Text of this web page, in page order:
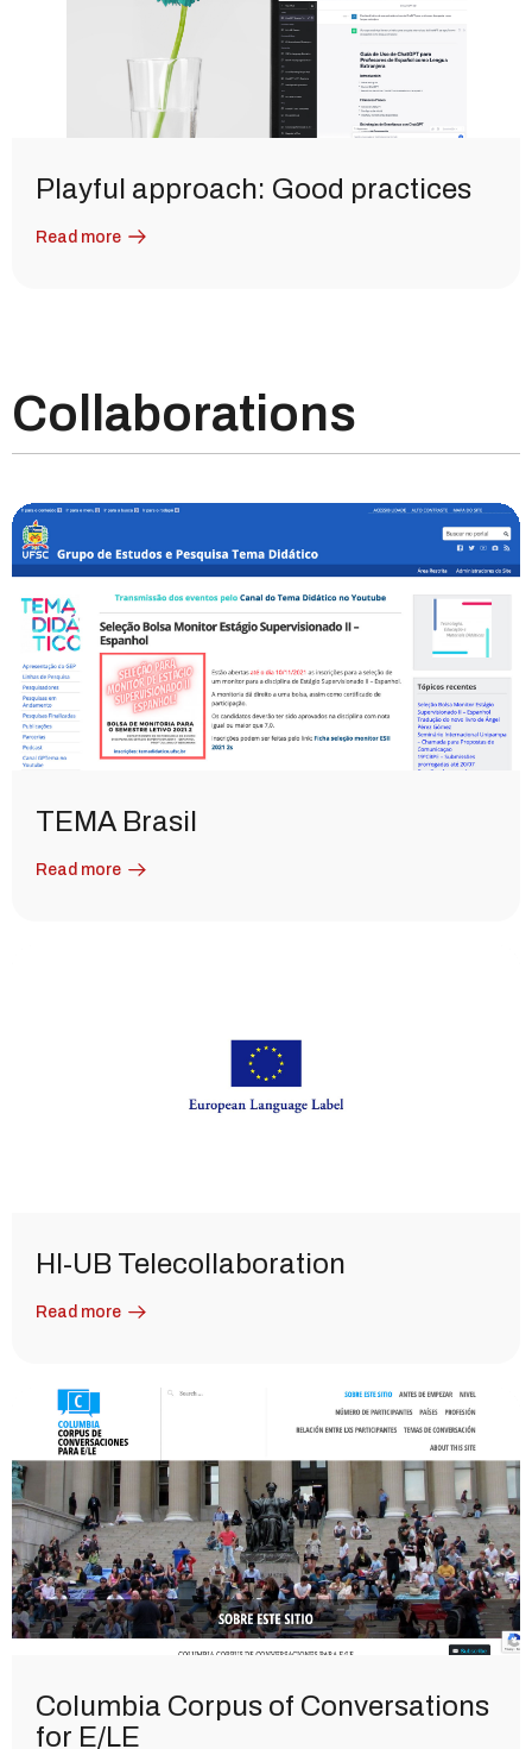
Playful approach: Good practices
Read more
Collaborations
TEMA Brasil
Read more
HI-UB Telecollaboration
Read more
Columbia Corpus of Conversations
for E/LE